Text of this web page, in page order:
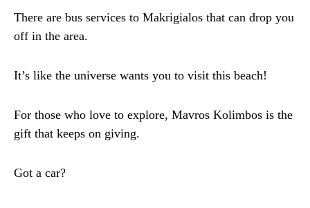
There are bus services to Makrigialos that can drop you
off in the area.
It’s like the universe wants you to visit this beach!
For those who love to explore, Mavros Kolimbos is the
gift that keeps on giving.
Got a car?